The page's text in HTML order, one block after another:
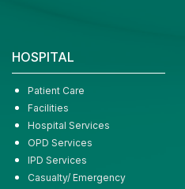
HOSPITAL
Patient Care
Facilities
Hospital Services
OPD Services
IPD Services
Casualty/ Emergency